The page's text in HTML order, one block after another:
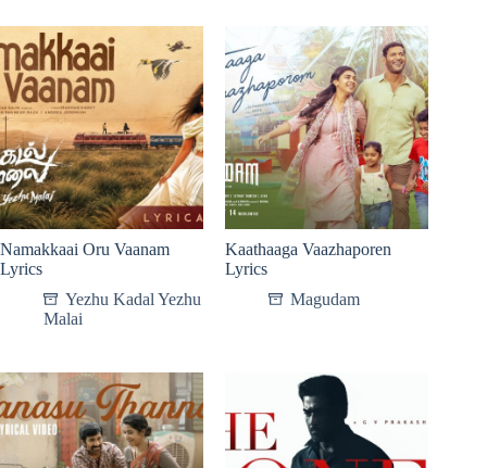
Namakkaai Oru Vaanam
Lyrics
Yezhu Kadal Yezhu
Malai
Kaathaaga Vaazhaporen
Lyrics
Magudam